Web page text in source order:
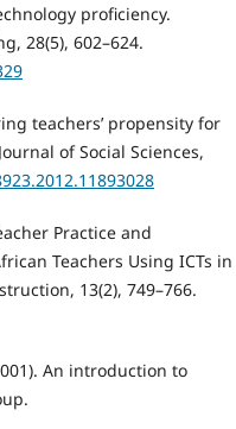
proficiency.
28(5), 602–624.
teachers’ propensity for
of Social Sciences,
Practice and
Teachers Using ICTs in
13(2), 749–766.
An introduction to